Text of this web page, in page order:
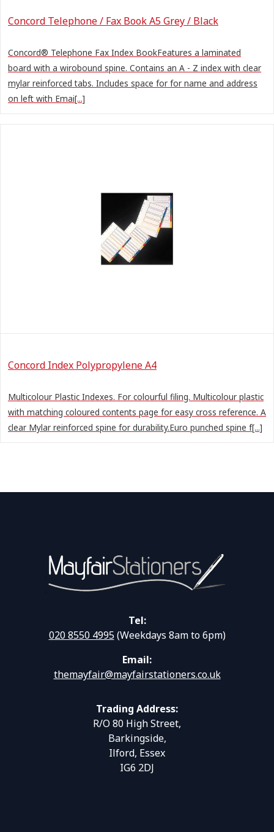
Concord Telephone / Fax Book A5 Grey / Black
Concord® Telephone Fax Index BookFeatures a laminated
board with a wirobound spine. Contains an A - Z index with clear
mylar reinforced tabs. Includes space for for name and address
on left with Emai[...]
Concord Index Polypropylene A4
Multicolour Plastic Indexes. For colourful filing. Multicolour plastic
with matching coloured contents page for easy cross reference. A
clear Mylar reinforced spine for durability.Euro punched spine f[...]
Tel:
020 8550 4995(Weekdays 8am to 6pm)
Email:
themayfair@mayfairstationers.co.uk
Trading Address:
R/O 80 High Street,
Barkingside,
Ilford, Essex
IG6 2DJ